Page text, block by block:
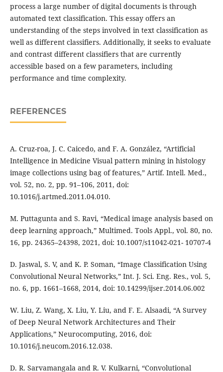
process a large number of digital documents is through
automated text classification. This essay offers an
understanding of the steps involved in text classification as
well as different classifiers. Additionally, it seeks to evaluate
and contrast different classifiers that are currently
accessible based on a few parameters, including
performance and time complexity.
REFERENCES
A. Cruz-roa, J. C. Caicedo, and F. A. González, “Artificial
Intelligence in Medicine Visual pattern mining in histology
image collections using bag of features,” Artif. Intell. Med.,
vol. 52, no. 2, pp. 91–106, 2011, doi:
10.1016/j.artmed.2011.04.010.
M. Puttagunta and S. Ravi, “Medical image analysis based on
deep learning approach,” Multimed. Tools Appl., vol. 80, no.
16, pp. 24365–24398, 2021, doi: 10.1007/s11042-021- 10707-4
D. Jaswal, S. V, and K. P. Soman, “Image Classification Using
Convolutional Neural Networks,” Int. J. Sci. Eng. Res., vol. 5,
no. 6, pp. 1661–1668, 2014, doi: 10.14299/ijser.2014.06.002
W. Liu, Z. Wang, X. Liu, Y. Liu, and F. E. Alsaadi, “A Survey
of Deep Neural Network Architectures and Their
Applications,” Neurocomputing, 2016, doi:
10.1016/j.neucom.2016.12.038.
D. R. Sarvamangala and R. V. Kulkarni, “Convolutional